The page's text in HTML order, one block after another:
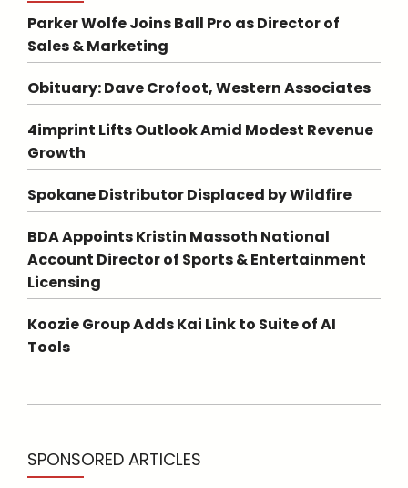
Parker Wolfe Joins Ball Pro as Director of
Sales & Marketing
Obituary: Dave Crofoot, Western Associates
4imprint Lifts Outlook Amid Modest Revenue
Growth
Spokane Distributor Displaced by Wildfire
BDA Appoints Kristin Massoth National
Account Director of Sports & Entertainment
Licensing
Koozie Group Adds Kai Link to Suite of AI
Tools
SPONSORED ARTICLES